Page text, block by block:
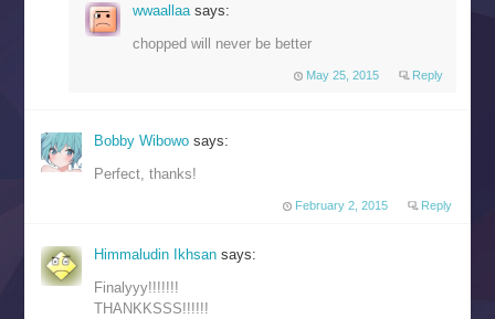
wwaallaa says:
chopped will never be better
May 25, 2015 Reply
Bobby Wibowo says:
Perfect, thanks!
February 2, 2015 Reply
Himmaludin Ikhsansays:
Finalyyy!!!!!!!
THANKKSSS!!!!!!